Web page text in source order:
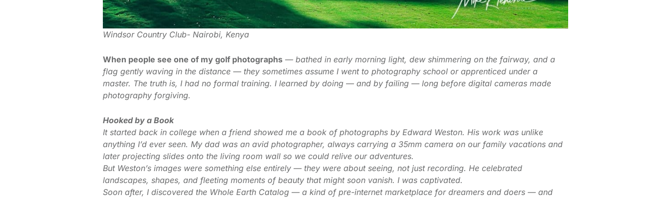
Windsor Country Club- Nairobi, Kenya
When people see one of my golf photographs — bathed in early morning light, dew shimmering on the fairway, and a
flag gently waving in the distance — they sometimes assume I went to photography school or apprenticed under a
master. The truth is, I had no formal training. I learned by doing — and by failing — long before digital cameras made
photography forgiving.
Hooked by a Book
It started back in college when a friend showed me a book of photographs by Edward Weston. His work was unlike
anything I’d ever seen. My dad was an avid photographer, always carrying a 35mm camera on our family vacations and
later projecting slides onto the living room wall so we could relive our adventures.
But Weston’s images were something else entirely — they were about seeing, not just recording. He celebrated
landscapes, shapes, and fleeting moments of beauty that might soon vanish. I was captivated.
Soon after, I discovered the Whole Earth Catalog — a kind of pre-internet marketplace for dreamers and doers — and